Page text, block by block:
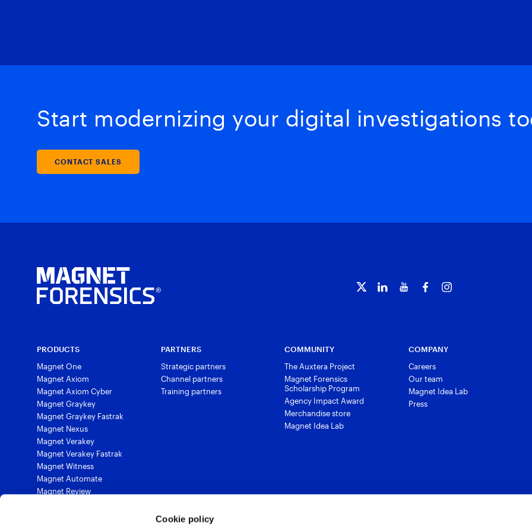
Cookie policy
Start modernizing your digital investigations
CONTACT SALES
PRODUCTS
Magnet One
Magnet Axiom
Magnet Axiom Cyber
Magnet Graykey
Magnet Graykey Fastrak
Magnet Nexus
Magnet Verakey
Magnet Verakey Fastrak
Magnet Witness
Magnet Automate
Magnet Review
PARTNERS
Strategic partners
Channel partners
Training partners
COMMUNITY
The Auxtera Project
Magnet Forensics
Scholarship Program
Agency Impact Award
Merchandise store
Magnet Idea Lab
COMPANY
Careers
Our team
Magnet Idea Lab
Press